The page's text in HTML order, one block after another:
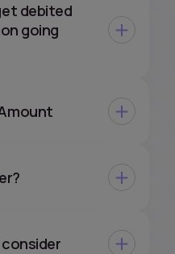
debited
going